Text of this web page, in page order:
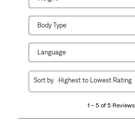
Body Type
Language
5
1 – 5 of 5 Reviews
Sort by Highest to Lowest Rating